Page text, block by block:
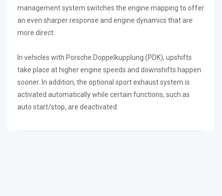
management system switches the engine mapping to offer
an even sharper response and engine dynamics that are
more direct.
In vehicles with Porsche Doppelkupplung (PDK), upshifts
take place at higher engine speeds and downshifts happen
sooner. In addition, the optional sport exhaust system is
activated automatically while certain functions, such as
auto start/stop, are deactivated.